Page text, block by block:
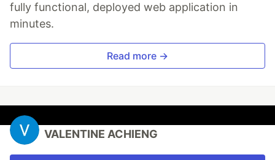
fully functional, deployed web application in
minutes.
Read more →
VALENTINE ACHIENG